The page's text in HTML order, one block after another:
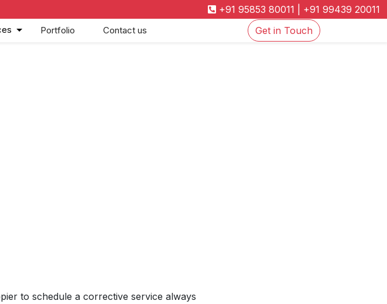
+91 95853 80011 +91 99439 20011
Portfolio Contact us Get in Touch
to schedule a corrective service always